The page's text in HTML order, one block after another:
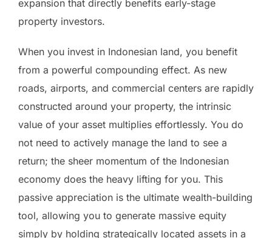
expansion that directly benefits early-stage
property investors.
When you invest in Indonesian land, you benefit
from a powerful compounding effect. As new
roads, airports, and commercial centers are rapidly
constructed around your property, the intrinsic
value of your asset multiplies effortlessly. You do
not need to actively manage the land to see a
return; the sheer momentum of the Indonesian
economy does the heavy lifting for you. This
passive appreciation is the ultimate wealth-building
tool, allowing you to generate massive equity
simply by holding strategically located assets in a